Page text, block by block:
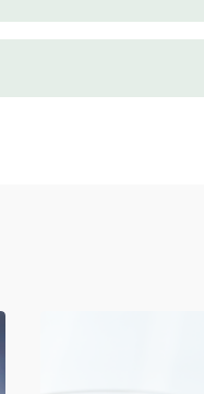
wonders. Picking your